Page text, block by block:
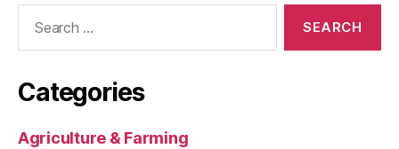
Categories
Agriculture & Farming